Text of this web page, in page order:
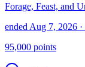
Forage, Feast, and
ended Aug 7, 2026
95,000 points